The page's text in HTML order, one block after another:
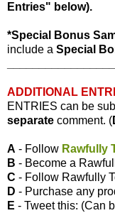
Entries" below).
*Special Bonus
include a Special
ADDITIONAL
ENTRIES can be
separate comment. (
A - Follow Rawfully
B - Become a
C - Follow Rawfully
D - Purchase any
E - Tweet this: (Can